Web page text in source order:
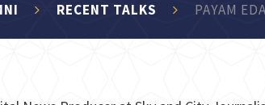
RECENT TALKS PAYAM